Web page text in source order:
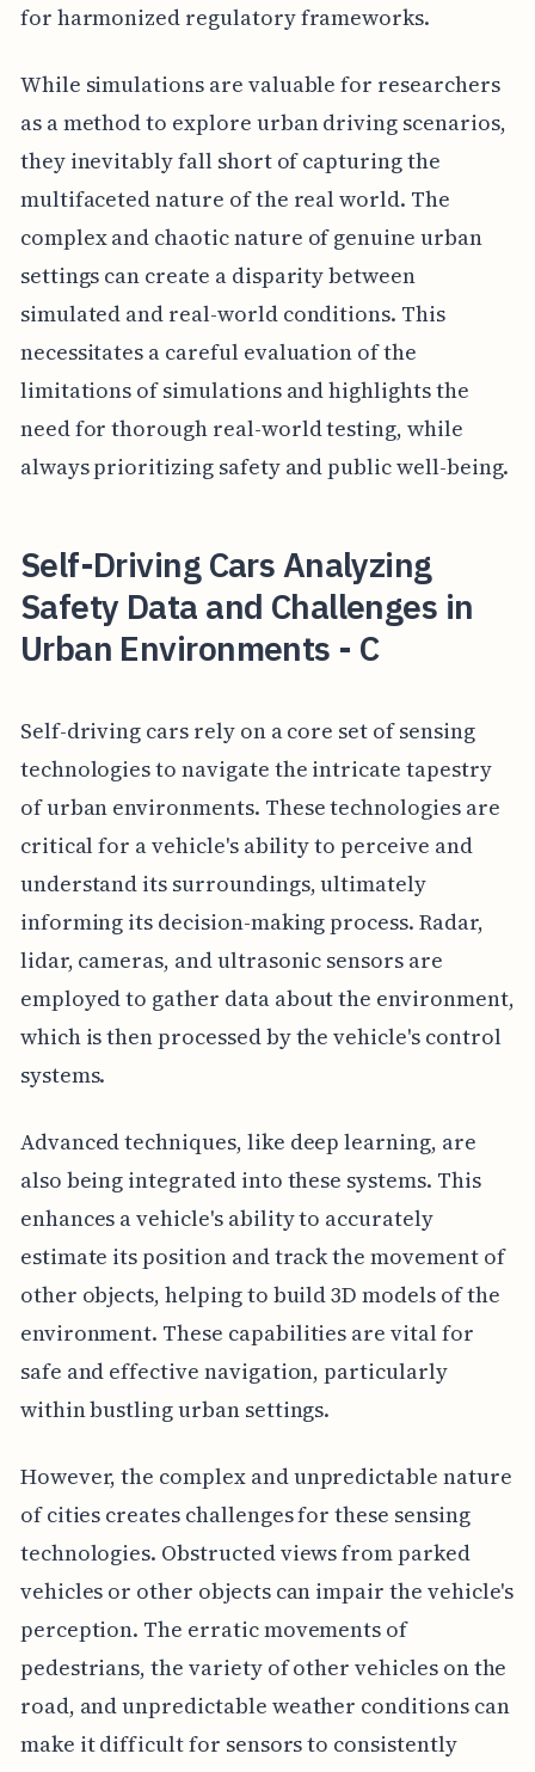
for harmonized regulatory frameworks.
While simulations are valuable for researchers
as a method to explore urban driving scenarios,
they inevitably fall short of capturing the
multifaceted nature of the real world. The
complex and chaotic nature of genuine urban
settings can create a disparity between
simulated and real-world conditions. This
necessitates a careful evaluation of the
limitations of simulations and highlights the
need for thorough real-world testing, while
always prioritizing safety and public well-being.
Self-Driving Cars Analyzing
Safety Data and Challenges in
Urban Environments - C
Self-driving cars rely on a core set of sensing
technologies to navigate the intricate tapestry
of urban environments. These technologies are
critical for a vehicle's ability to perceive and
understand its surroundings, ultimately
informing its decision-making process. Radar,
lidar, cameras, and ultrasonic sensors are
employed to gather data about the environment,
which is then processed by the vehicle's control
systems.
Advanced techniques, like deep learning, are
also being integrated into these systems. This
enhances a vehicle's ability to accurately
estimate its position and track the movement of
other objects, helping to build 3D models of the
environment. These capabilities are vital for
safe and effective navigation, particularly
within bustling urban settings.
However, the complex and unpredictable nature
of cities creates challenges for these sensing
technologies. Obstructed views from parked
vehicles or other objects can impair the vehicle's
perception. The erratic movements of
pedestrians, the variety of other vehicles on the
road, and unpredictable weather conditions can
make it difficult for sensors to consistently